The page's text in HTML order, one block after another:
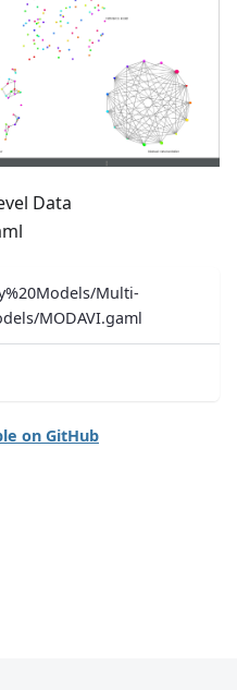
Data
Multi-
MODAVI.gaml
on GitHub